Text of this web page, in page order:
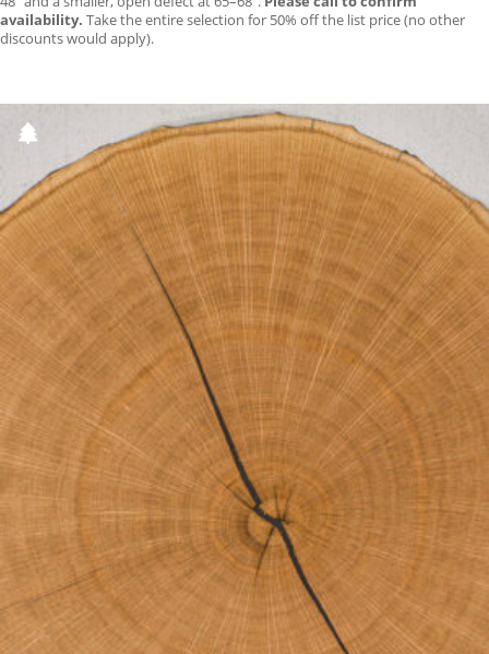
availability. Take the entire selection for 50% off the list price (no other
discounts would apply).